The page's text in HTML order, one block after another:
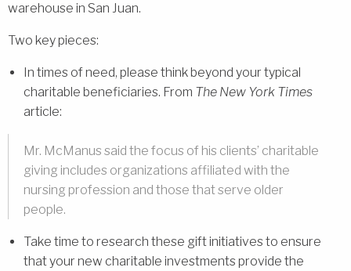
warehouse in San Juan.
Two key pieces:
In times of need, please think beyond your typical
charitable beneficiaries. From The New York Times
article:
Mr. McManus said the focus of his clients’ charitable
giving includes organizations affiliated with the
nursing profession and those that serve older
people.
Take time to research these gift initiatives to ensure
that your new charitable investments provide the